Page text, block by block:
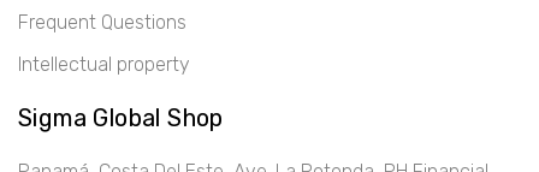
Frequent Questions
Intellectual property
Sigma Global Shop